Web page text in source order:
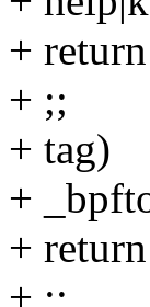
+
+ ;;
+ tag)
+
+
+ ;;